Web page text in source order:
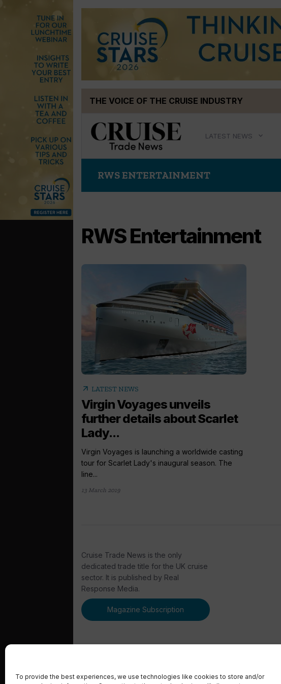
To provide the best experiences, we use technologies like cookies to store and/or
THE VOICE OF THE CRUISE INDUSTRY
LATEST NEWS
RWS ENTERTAINMENT
RWS Entertainment
arrow_outward LATEST NEWS
Virgin Voyages unveils
further details about Scarlet
Lady...
Virgin Voyages is launching a worldwide casting
tour for Scarlet Lady's inaugural season. The
line...
13 March 2019
Cruise Trade News is the only
dedicated trade title for the UK cruise
sector. It is published by Real
Response Media.
Magazine Subscription